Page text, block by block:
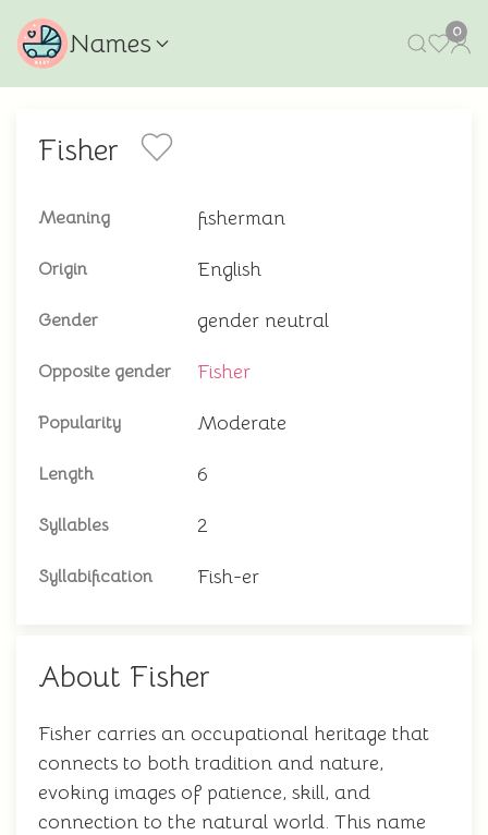
Names 0
Fisher
Meaning fisherman
Origin English
Gender gender neutral
Opposite gender Fisher
Popularity Moderate
Length 6
Syllables 2
Syllabification Fish-er
About Fisher
Fisher carries an occupational heritage that
connects to both tradition and nature,
evoking images of patience, skill, and
connection to the natural world. This name